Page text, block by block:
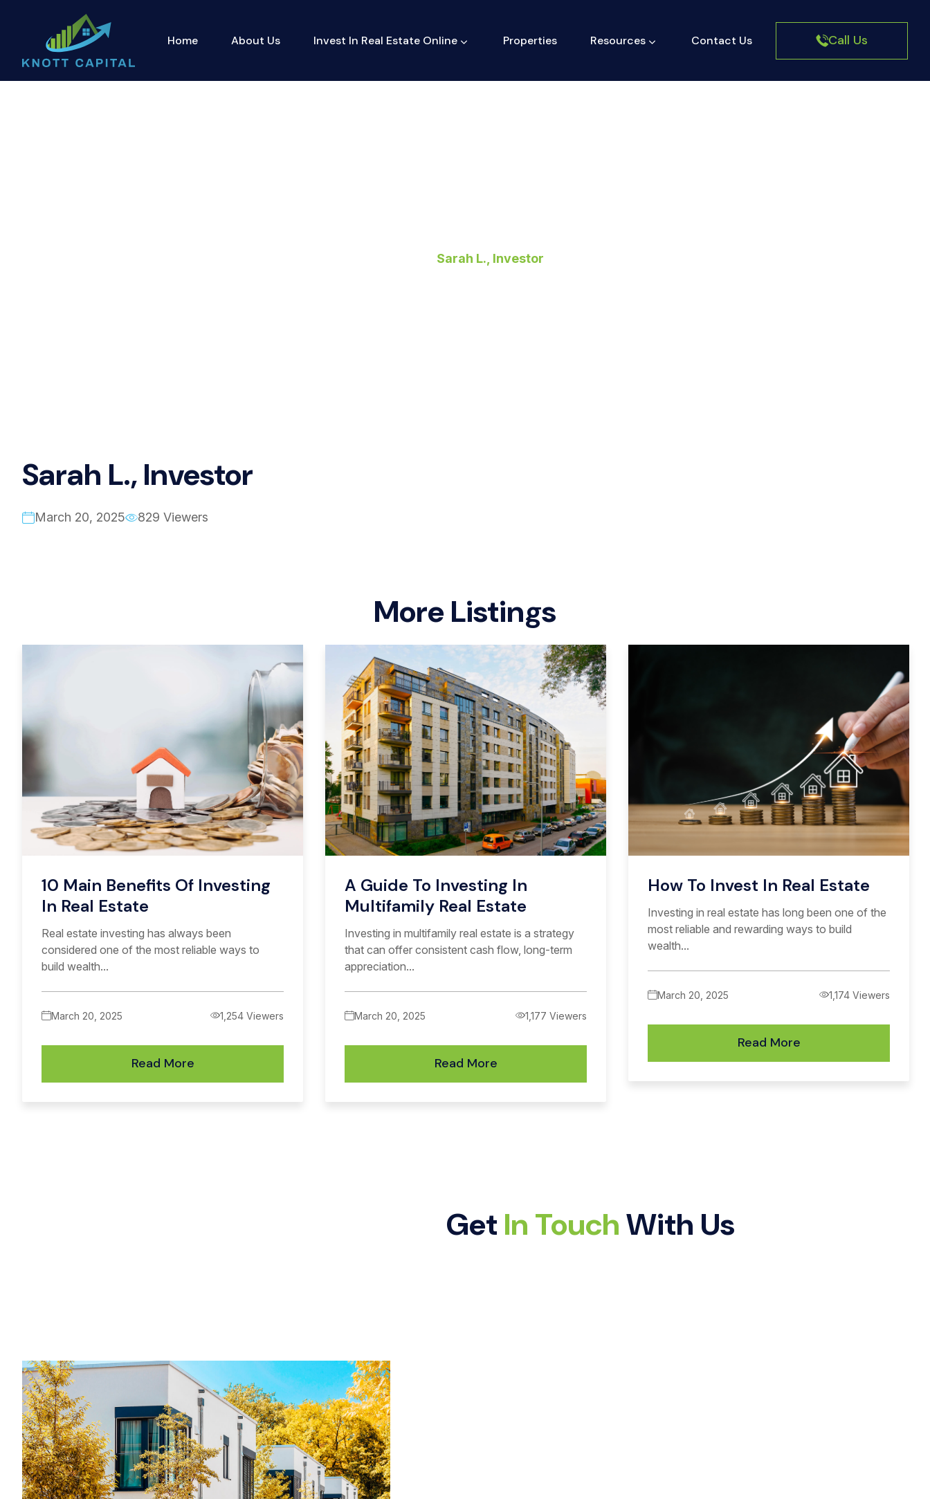
Home About Us Invest In Real Estate Online Properties Resources Contact Us Call Us
Sarah L., Investor
Sarah L., Investor
March 20, 2025 829 Viewers
More Listings
10 Main Benefits Of Investing
In Real Estate
Real estate investing has always been
considered one of the most reliable ways to
build wealth...
March 20, 2025 1,254 Viewers
Read More
A Guide To Investing In
Multifamily Real Estate
Investing in multifamily real estate is a strategy
that can offer consistent cash flow, long-term
appreciation...
March 20, 2025 1,177 Viewers
Read More
How To Invest In Real Estate
Investing in real estate has long been one of the
most reliable and rewarding ways to build
wealth...
March 20, 2025 1,174 Viewers
Read More
Get In TouchWith Us